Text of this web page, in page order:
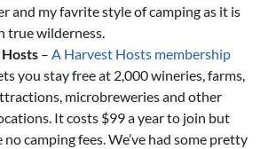
and my favrite style of camping as it is
true wilderness.
– A Harvest Hosts membership
you stay free at 2,000 wineries, farms,
microbreweries and other
It costs $99 a year to join but
no camping fees. We’ve had some pretty